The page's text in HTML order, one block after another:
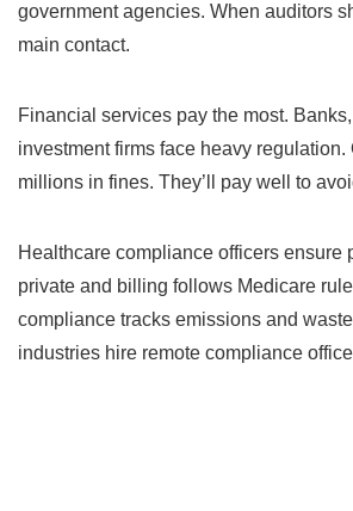
government agencies. When auditors
main contact.
Financial services pay the most.
investment firms face heavy regulation.
millions in fines. They’ll pay well to
Healthcare compliance officers ensure
private and billing follows Medicare
compliance tracks emissions and
industries hire remote compliance